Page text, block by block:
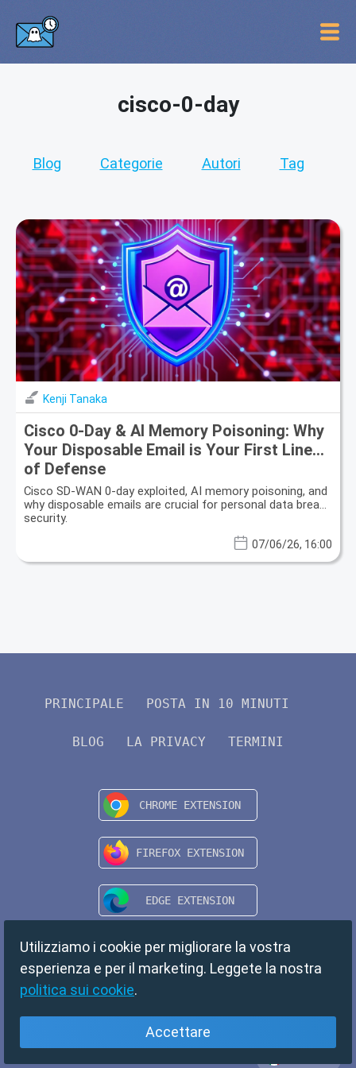
cisco-0-day
Blog Categorie Autori Tag
Kenji Tanaka
Cisco 0-Day & AI Memory Poisoning: Why
Your Disposable Email is Your First Line
of Defense
Cisco SD-WAN 0-day exploited, AI memory poisoning, and
why disposable emails are crucial for personal data breach
security.
07/06/26, 16:00
PRINCIPALE POSTA IN 10 MINUTI
BLOG LA PRIVACY TERMINI
Utilizziamo i cookie per migliorare la vostra
esperienza e per il marketing. Leggete la nostra
politica sui cookie.
Accettare